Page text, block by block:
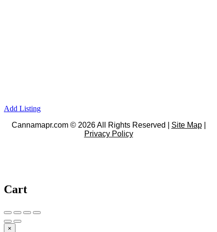
Add Listing
Cannamapr.com © 2026 All Rights Reserved | Site Map|
Privacy Policy
Cart
×